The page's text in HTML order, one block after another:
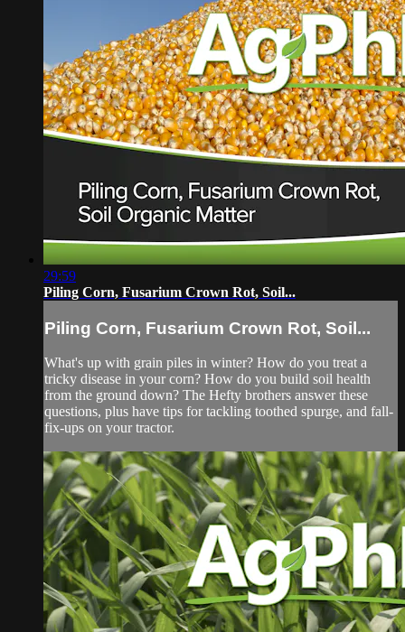
29:59
Piling Corn, Fusarium Crown Rot, Soil...
Piling Corn, Fusarium Crown Rot, Soil...
What's up with grain piles in winter? How do you treat a
tricky disease in your corn? How do you build soil health
from the ground down? The Hefty brothers answer these
questions, plus have tips for tackling toothed spurge, and fall-
fix-ups on your tractor.